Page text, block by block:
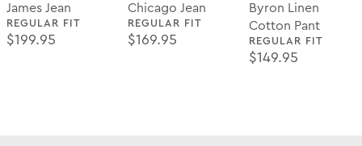
James Jean
REGULAR FIT
Regular Price
$199.95
Chicago Jean
REGULAR FIT
Regular Price
$169.95
Byron Linen
Cotton Pant
REGULAR FIT
Regular Price
$149.95